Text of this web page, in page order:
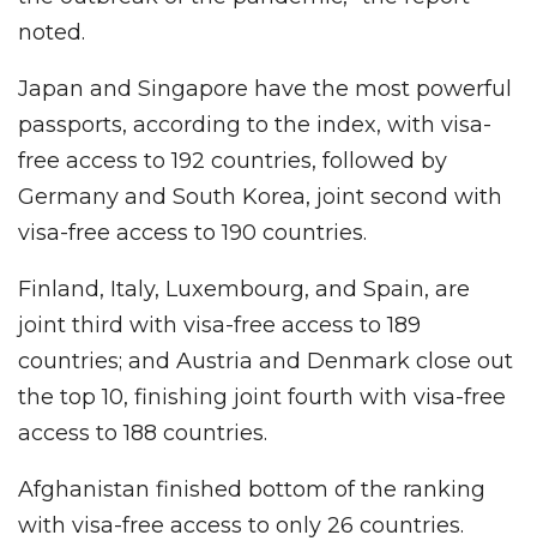
noted.
Japan and Singapore have the most powerful
passports, according to the index, with visa-
free access to 192 countries, followed by
Germany and South Korea, joint second with
visa-free access to 190 countries.
Finland, Italy, Luxembourg, and Spain, are
joint third with visa-free access to 189
countries; and Austria and Denmark close out
the top 10, finishing joint fourth with visa-free
access to 188 countries.
Afghanistan finished bottom of the ranking
with visa-free access to only 26 countries.